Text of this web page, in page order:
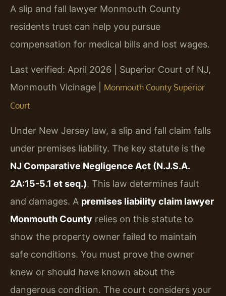
A slip and fall lawyer Monmouth County
residents trust can help you pursue
compensation for medical bills and lost wages.
Last verified: April 2026 | Superior Court of NJ,
Monmouth Vicinage | Monmouth County Superior
Court
Under New Jersey law, a slip and fall claim falls
under premises liability. The key statute is the
NJ Comparative Negligence Act (N.J.S.A.
2A:15-5.1 et seq.). This law determines fault
and damages. A premises liability claim lawyer
Monmouth County relies on this statute to
show the property owner failed to maintain
safe conditions. You must prove the owner
knew or should have known about the
dangerous condition. The court considers your